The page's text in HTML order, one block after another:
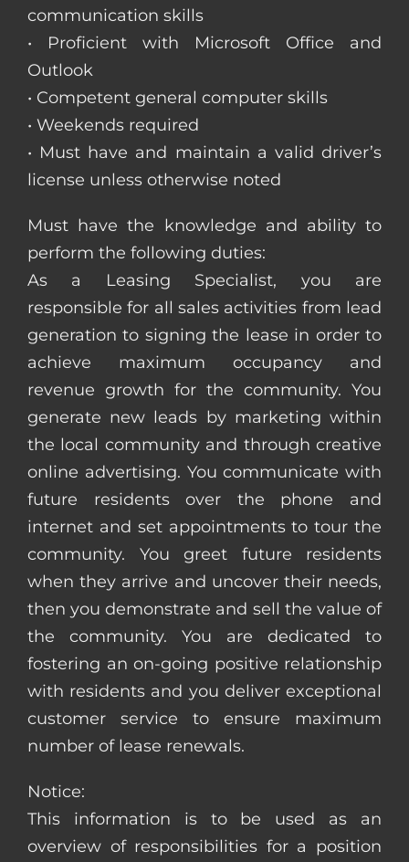
communication skills
• Proficient with Microsoft Office and
Outlook
• Competent general computer skills
• Weekends required
• Must have and maintain a valid driver’s
license unless otherwise noted
Must have the knowledge and ability to
perform the following duties:
As a Leasing Specialist, you are
responsible for all sales activities from lead
generation to signing the lease in order to
achieve maximum occupancy and
revenue growth for the community. You
generate new leads by marketing within
the local community and through creative
online advertising. You communicate with
future residents over the phone and
internet and set appointments to tour the
community. You greet future residents
when they arrive and uncover their needs,
then you demonstrate and sell the value of
the community. You are dedicated to
fostering an on-going positive relationship
with residents and you deliver exceptional
customer service to ensure maximum
number of lease renewals.
Notice:
This information is to be used as an
overview of responsibilities for a position